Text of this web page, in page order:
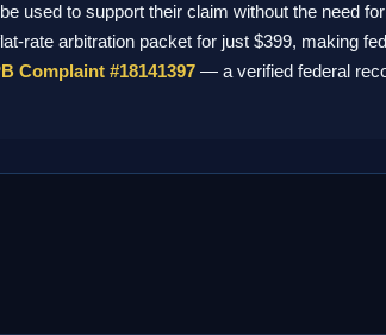
used to support their claim without the need
rate arbitration packet for just $399, making
Complaint #18141397 — a verified federal